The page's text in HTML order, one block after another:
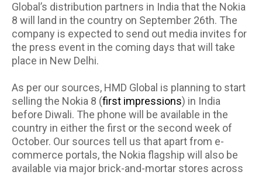
Global’s distribution partners in India that the Nokia
8 will land in the country on September 26th. The
company is expected to send out media invites for
the press event in the coming days that will take
place in New Delhi.
As per our sources, HMD Global is planning to start
selling the Nokia 8 (first impressions) in India
before Diwali. The phone will be available in the
country in either the first or the second week of
October. Our sources tell us that apart from e-
commerce portals, the Nokia flagship will also be
available via major brick-and-mortar stores across